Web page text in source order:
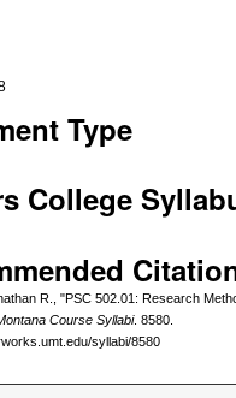
Type
College
R., "PSC 502.01: Research
Course Syllabi. 8580.
syllabi/8580